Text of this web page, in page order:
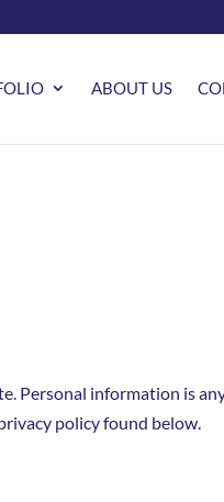
ABOUT US
Personal information is
policy found below.